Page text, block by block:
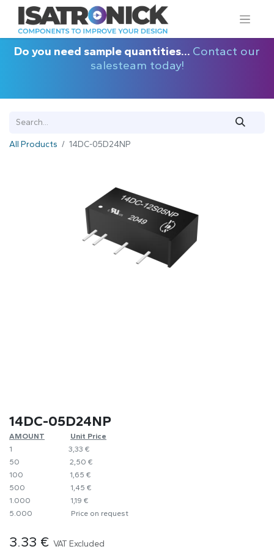
Do you need sample quantities... Contact our
salesteam today!
All Products 14DC-05D24NP
14DC-05D24NP
AMOUNT
​Unit Price
1
​​3,33 €
50
​2,50 €
100
​1,65 €
500
​1,45 €
1.000
​1,19 €
5.000
​Price on request
3.33 € VAT Excluded